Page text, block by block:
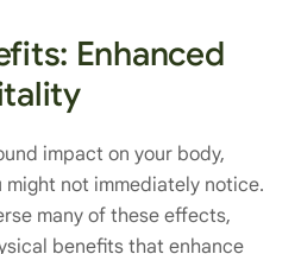
Enhanced
impact on your body,
might not immediately notice.
many of these effects,
benefits that enhance